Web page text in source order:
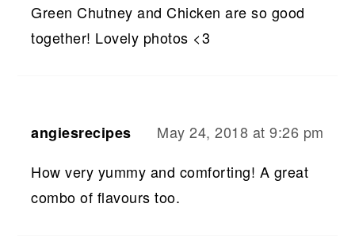
Green Chutney and Chicken are so good
together! Lovely photos <3
angiesrecipes
May 24, 2018 at 9:26 pm
How very yummy and comforting! A great
combo of flavours too.